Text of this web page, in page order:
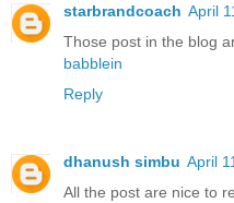
starbrandcoach April
Those post in the blog
babblein
Reply
dhanush simbu April
All the post are nice to